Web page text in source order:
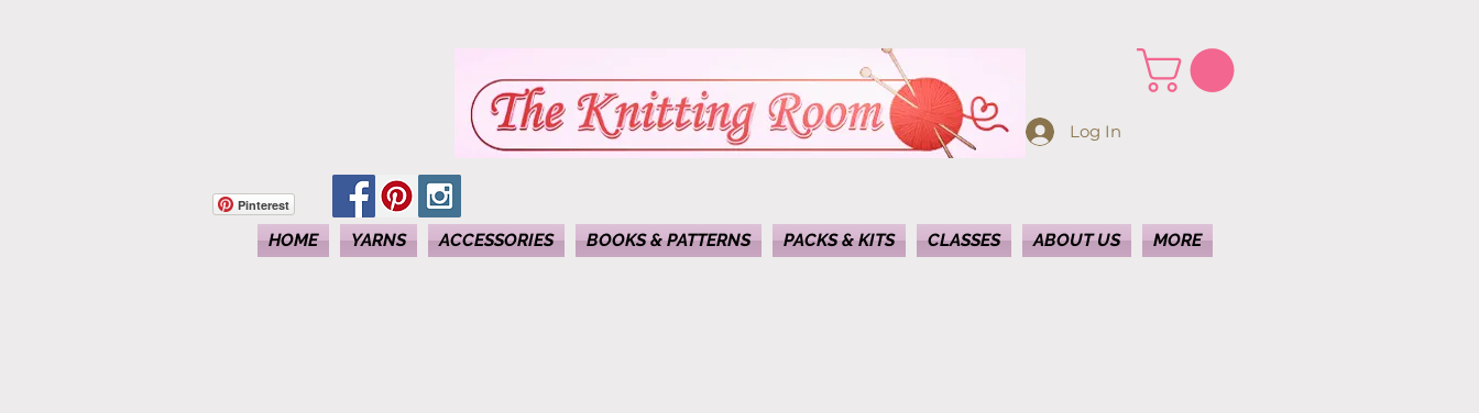
Pinterest
Log In
HOME YARNS ACCESSORIES BOOKS & PATTERNS PACKS & KITS CLASSES ABOUT US MORE